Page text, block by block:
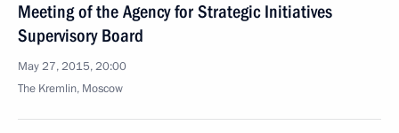
Meeting of the Agency for Strategic Initiatives
Supervisory Board
May 27, 2015, 20:00
The Kremlin, Moscow